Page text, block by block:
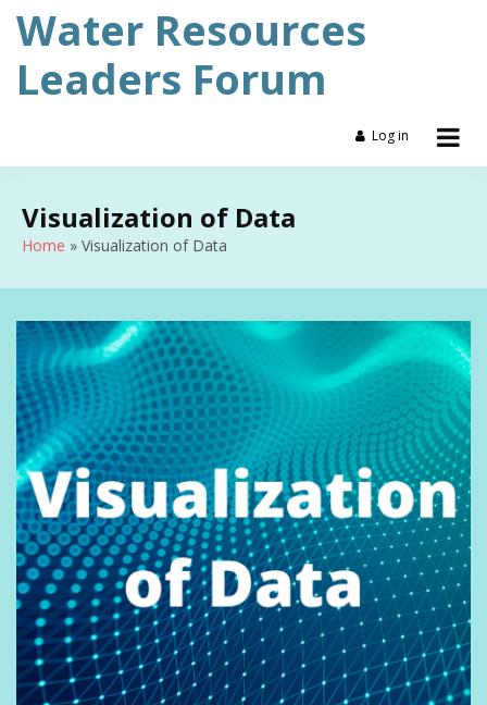
content
Water Resources
Leaders Forum
Log in
Visualization of Data
Home Visualization of Data